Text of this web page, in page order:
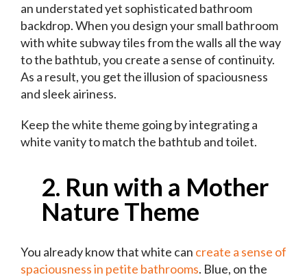
an understated yet sophisticated bathroom
backdrop. When you design your small bathroom
with white subway tiles from the walls all the way
to the bathtub, you create a sense of continuity.
As a result, you get the illusion of spaciousness
and sleek airiness.
Keep the white theme going by integrating a
white vanity to match the bathtub and toilet.
2. Run with a Mother
Nature Theme
You already know that white can create a sense of
spaciousness in petite bathrooms. Blue, on the